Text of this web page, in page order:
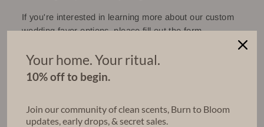
If you're interested in learning more about our custom
wedding favor options, please fill out the form
and will get back to you shortly to discuss your wedding
or party favor needs!
perfect package.
Your home. Your ritual.
10% off to begin.
Join our community of clean scents, Burn to Bloom
updates, early drops, & secret sales.